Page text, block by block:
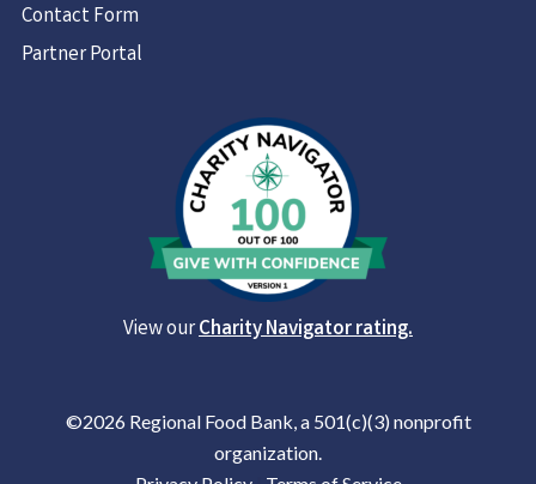
Contact Form
Partner Portal
View ourCharity Navigator rating.
©2026 Regional Food Bank, a 501(c)(3) nonprofit
organization.